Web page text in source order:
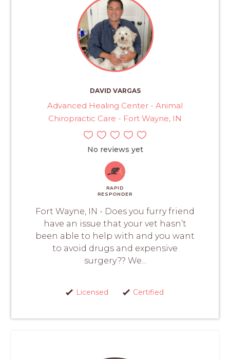
DAVID VARGAS
Advanced Healing Center - Animal
Chiropractic Care - Fort Wayne, IN
No reviews yet
RAPID
RESPONDER
Fort Wayne, IN - Does you furry friend
have an issue that your vet hasn’t
been able to help with and you want
to avoid drugs and expensive
surgery?? We...
Licensed Certified